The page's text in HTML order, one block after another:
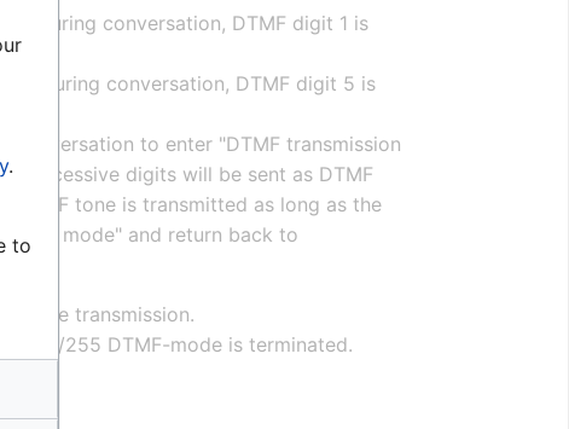
during conversation, DTMF digit 1 is
during conversation, DTMF digit 5 is
conversation to enter "DTMF transmission
Successive digits will be sent as DTMF
DTMF tone is transmitted as long as the
mode" and return back to
tone transmission.
107/255 DTMF-mode is terminated.
.
to